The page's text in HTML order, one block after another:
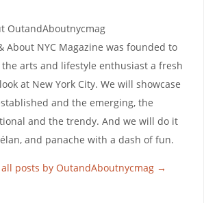
OutandAboutnycmag
About NYC Magazine was founded to
arts and lifestyle enthusiast a fresh
at New York City. We will showcase
and the emerging, the
and the trendy. And we will do it
and panache with a dash of fun.
all posts by OutandAboutnycmag →